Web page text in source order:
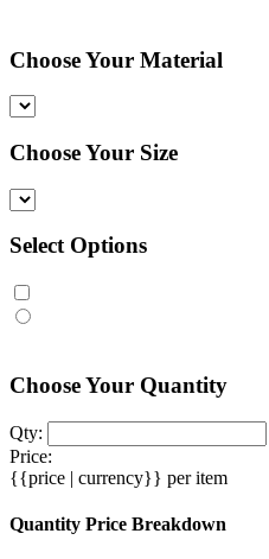
Choose Your Material
Choose Your Size
Select Options
Choose Your Quantity
Qty:
Price:
{{price | currency}} per item
Quantity Price Breakdown